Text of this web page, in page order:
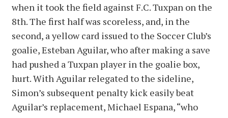
when it took the field against F.C. Tuxpan on the
8th. The first half was scoreless, and, in the
second, a yellow card issued to the Soccer Club’s
goalie, Esteban Aguilar, who after making a save
had pushed a Tuxpan player in the goalie box,
hurt. With Aguilar relegated to the sideline,
Simon’s subsequent penalty kick easily beat
Aguilar’s replacement, Michael Espana, “who